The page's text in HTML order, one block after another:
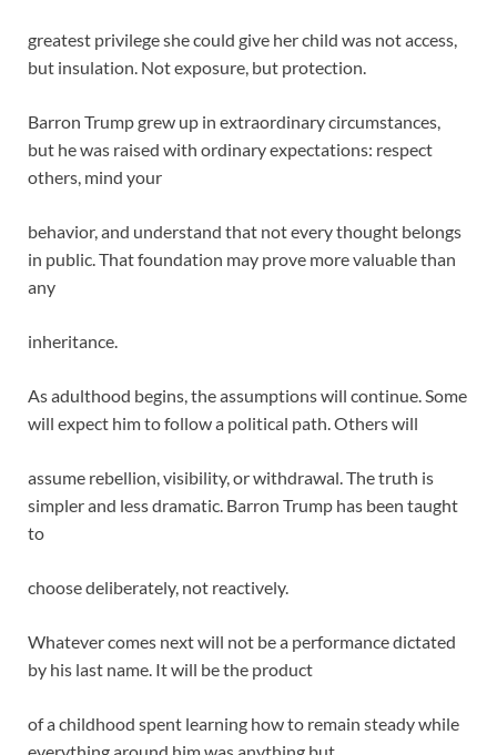
greatest privilege she could give her child was not access,
but insulation. Not exposure, but protection.
Barron Trump grew up in extraordinary circumstances,
but he was raised with ordinary expectations: respect
others, mind your
behavior, and understand that not every thought belongs
in public. That foundation may prove more valuable than
any
inheritance.
As adulthood begins, the assumptions will continue. Some
will expect him to follow a political path. Others will
assume rebellion, visibility, or withdrawal. The truth is
simpler and less dramatic. Barron Trump has been taught
to
choose deliberately, not reactively.
Whatever comes next will not be a performance dictated
by his last name. It will be the product
of a childhood spent learning how to remain steady while